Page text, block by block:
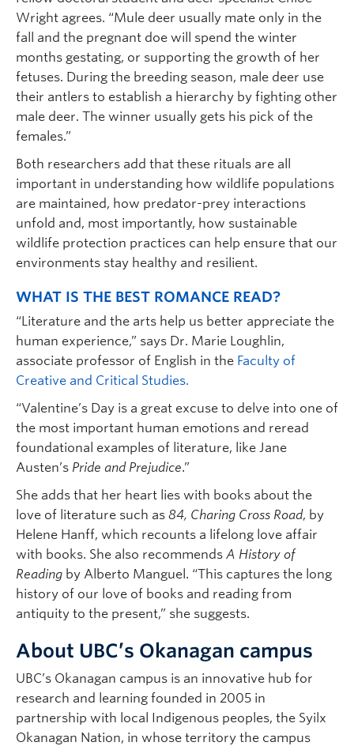
Wright agrees. “Mule deer usually mate only in the
fall and the pregnant doe will spend the winter
months gestating, or supporting the growth of her
fetuses. During the breeding season, male deer use
their antlers to establish a hierarchy by fighting other
male deer. The winner usually gets his pick of the
females.”
Both researchers add that these rituals are all
important in understanding how wildlife populations
are maintained, how predator-prey interactions
unfold and, most importantly, how sustainable
wildlife protection practices can help ensure that our
environments stay healthy and resilient.
WHAT IS THE BEST ROMANCE READ?
“Literature and the arts help us better appreciate the
human experience,” says Dr. Marie Loughlin,
associate professor of English in the Faculty of
Creative and Critical Studies.
“Valentine’s Day is a great excuse to delve into one of
the most important human emotions and reread
foundational examples of literature, like Jane
Austen’s Pride and Prejudice.”
She adds that her heart lies with books about the
love of literature such as 84, Charing Cross Road, by
Helene Hanff, which recounts a lifelong love affair
with books. She also recommends A History of
Reading by Alberto Manguel. “This captures the long
history of our love of books and reading from
antiquity to the present,” she suggests.
About UBC’s Okanagan campus
UBC’s Okanagan campus is an innovative hub for
research and learning founded in 2005 in
partnership with local Indigenous peoples, the Syilx
Okanagan Nation, in whose territory the campus